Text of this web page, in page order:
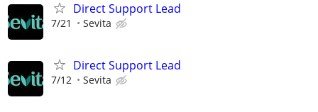
Direct Support Lead
7/21 Sevita
Direct Support Lead
7/12 Sevita